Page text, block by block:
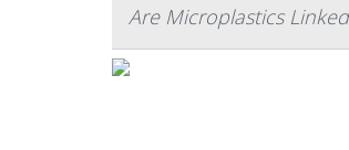
Are Microplastics